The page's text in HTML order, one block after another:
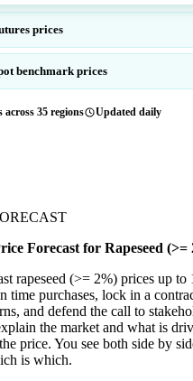
prices
benchmark prices
across 35 regions Updated daily
Forecast for Rapeseed (>=
rapeseed (>= 2%) prices up to
time purchases, lock in a
and defend the call to
the market and what is
price. You see both side by
is which.